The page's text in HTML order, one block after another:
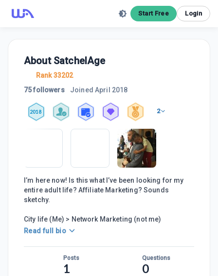
Start Free Login
About SatchelAge
Rank 33202
75 followers
JoinedApril 2018
2018 2
I’m here now! Is this what I’ve been looking for my
entire adult life? Affiliate Marketing? Sounds
sketchy.
City life (Me) > Network Marketing (not me)
Read full bio
Posts
1
Questions
0